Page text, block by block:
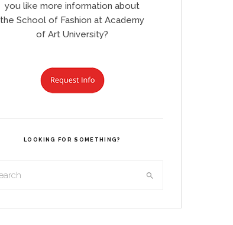
you like more information about
the School of Fashion at Academy
of Art University?
LOOKING FOR SOMETHING?